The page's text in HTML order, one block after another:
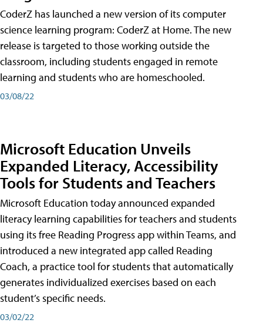
CoderZ has launched a new version of its computer
science learning program: CoderZ at Home. The new
release is targeted to those working outside the
classroom, including students engaged in remote
learning and students who are homeschooled.
03/08/22
Microsoft Education Unveils
Expanded Literacy, Accessibility
Tools for Students and Teachers
Microsoft Education today announced expanded
literacy learning capabilities for teachers and students
using its free Reading Progress app within Teams, and
introduced a new integrated app called Reading
Coach, a practice tool for students that automatically
generates individualized exercises based on each
student’s specific needs.
03/02/22